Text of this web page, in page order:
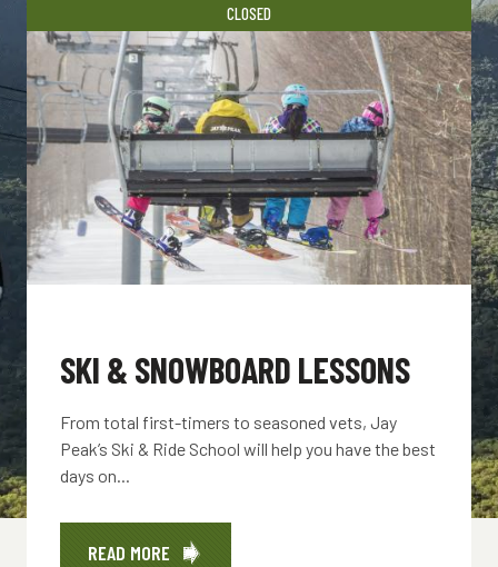
CLOSED
SKI & SNOWBOARD LESSONS
From total first-timers to seasoned vets, Jay
Peak’s Ski & Ride School will help you have the best
days on...
READ MORE ABOUT